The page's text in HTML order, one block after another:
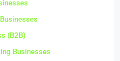
(B2B)
Businesses